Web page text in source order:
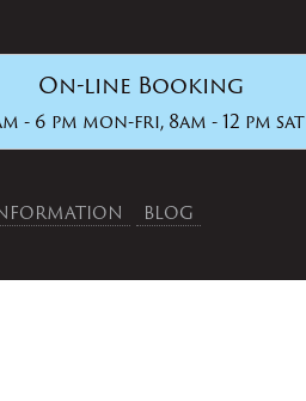
On-line Booking
- 6 pm mon-fri, 8am - 12 pm sat
BLOG